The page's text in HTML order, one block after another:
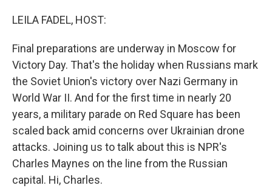
LEILA FADEL, HOST:
Final preparations are underway in Moscow for
Victory Day. That's the holiday when Russians mark
the Soviet Union's victory over Nazi Germany in
World War II. And for the first time in nearly 20
years, a military parade on Red Square has been
scaled back amid concerns over Ukrainian drone
attacks. Joining us to talk about this is NPR's
Charles Maynes on the line from the Russian
capital. Hi, Charles.